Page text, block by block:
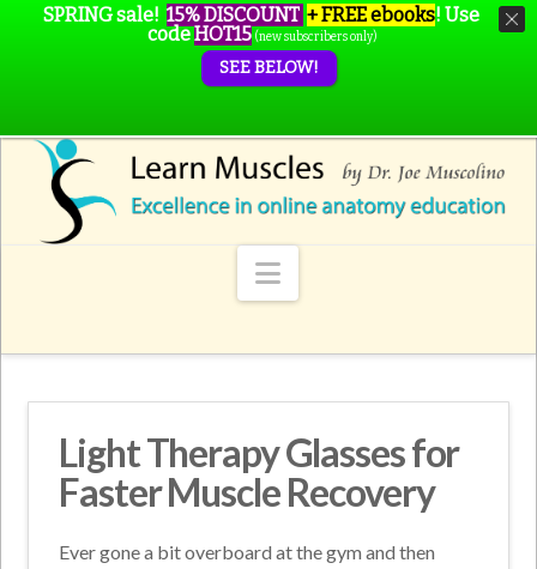
Navigation
Light Therapy Glasses for
Faster Muscle Recovery
Ever gone a bit overboard at the gym and then
SPRING sale! 15% DISCOUNT + FREE ebooks! Use
codeHOT15 (new subscribers only)
SEE BELOW!